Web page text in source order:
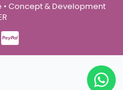
• Concept & Development